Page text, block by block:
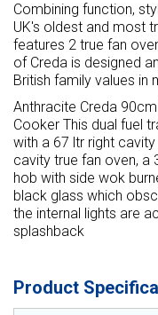
Combining function,
UK's oldest and most
features 2 true fan
of Creda is designed
British family values in
Anthracite Creda
Cooker This dual fuel
with a 67 ltr right
cavity true fan oven, a
hob with side wok
black glass which
the internal lights are
splashback
Product